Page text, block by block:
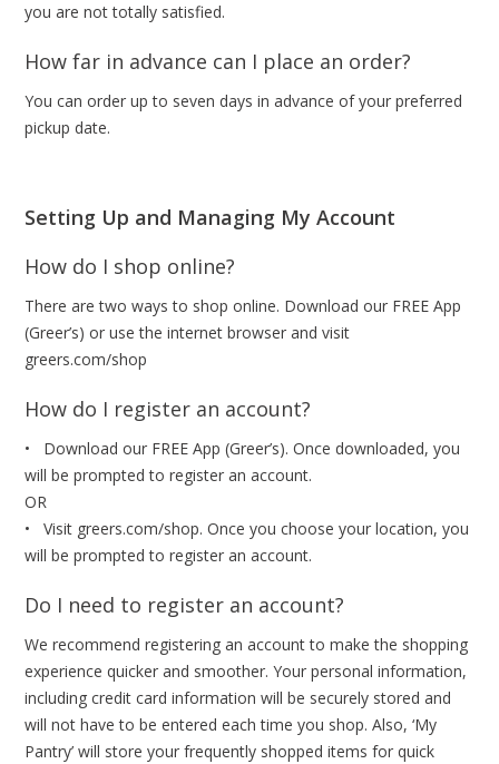
you are not totally satisfied.
How far in advance can I place an order?
You can order up to seven days in advance of your preferred
pickup date.
Setting Up and Managing My Account
How do I shop online?
There are two ways to shop online. Download our FREE App
(Greer’s) or use the internet browser and visit
greers.com/shop
How do I register an account?
• Download our FREE App (Greer’s). Once downloaded, you
will be prompted to register an account.
OR
• Visit greers.com/shop. Once you choose your location, you
will be prompted to register an account.
Do I need to register an account?
We recommend registering an account to make the shopping
experience quicker and smoother. Your personal information,
including credit card information will be securely stored and
will not have to be entered each time you shop. Also, ‘My
Pantry’ will store your frequently shopped items for quick